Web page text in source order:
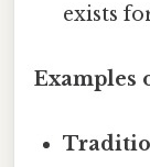
exists
Examples